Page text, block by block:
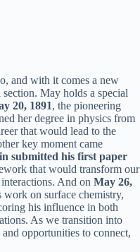
and with it comes a new
May holds a special
20, 1891, the pioneering
her degree in physics from
that would lead to the
key moment came
submitted his first paper
that would transform our
And on May 26,
on surface chemistry,
his influence in both
As we transition into
opportunities to connect,